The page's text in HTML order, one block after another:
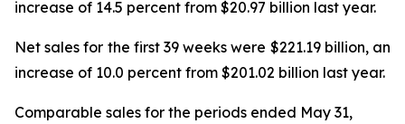
increase of 14.5 percent from $20.97 billion last year.
Net sales for the first 39 weeks were $221.19 billion, an
increase of 10.0 percent from $201.02 billion last year.
Comparable sales for the periods ended May 31,